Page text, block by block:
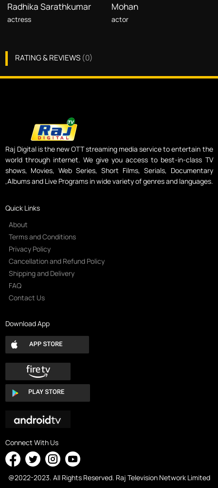
Radhika Sarathkumar
actress
Mohan
actor
RATING & REVIEWS (0)
Raj Digital is the new OTT streaming media service to entertain the
world through internet. We give you access to best-in-class TV
shows, Movies, Web Series, Short Films, Serials, Documentary
,Albums and Live Programs in wide variety of genres and languages.
Quick Links
About
Terms and Conditions
Privacy Policy
Cancellation and Refund Policy
Shipping and Delivery
FAQ
Contact Us
Download App
Connect With Us
@2022-2023. All Rights Reserved. Raj Television Network Limited